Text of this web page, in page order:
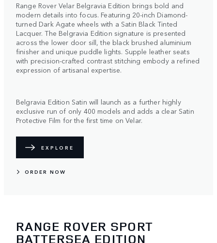
Range Rover Velar Belgravia Edition brings bold and
modern details into focus. Featuring 20-inch Diamond-
turned Dark Agate wheels with a Satin Black Tinted
Lacquer. The Belgravia Edition signature is presented
across the lower door sill, the black brushed aluminium
finisher and unique puddle lights. Supple leather seats
with precision-crafted contrast stitching embody a refined
expression of artisanal expertise.
Belgravia Edition Satin will launch as a further highly
exclusive run of only 400 models and adds a clear Satin
Protective Film for the first time on Velar.
EXPLORE
ORDER NOW
RANGE ROVER SPORT
BATTERSEA EDITION